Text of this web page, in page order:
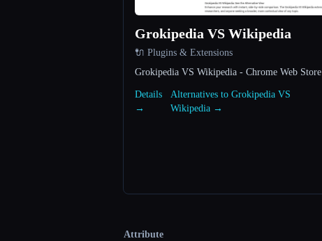
Grokipedia VS Wikipedia
🔌 Plugins & Extensions
Grokipedia VS Wikipedia - Chrome Web Store
Details
→
Alternatives to Grokipedia VS
Wikipedia →
Attribute